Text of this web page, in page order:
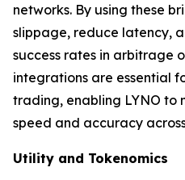
networks. By using these
slippage, reduce latency,
success rates in arbitrage
integrations are essential
trading, enabling LYNO to
speed and accuracy
Utility and Tokenomics